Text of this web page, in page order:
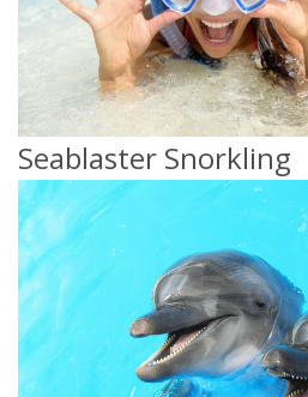
Seablaster Snorkling